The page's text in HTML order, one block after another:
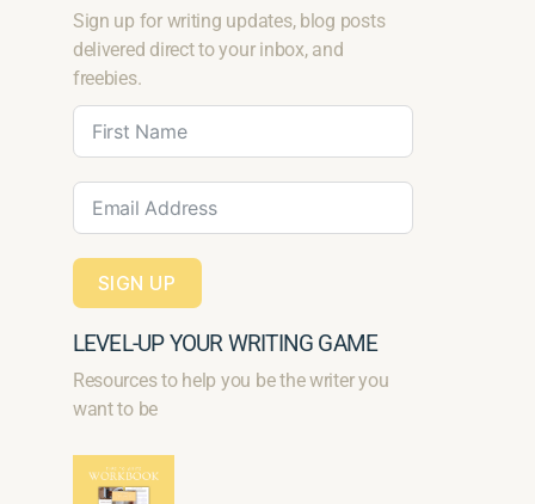
Sign up for writing updates, blog posts
delivered direct to your inbox, and
freebies.
SIGN UP
LEVEL-UP YOUR WRITING GAME
Resources to help you be the writer you
want to be